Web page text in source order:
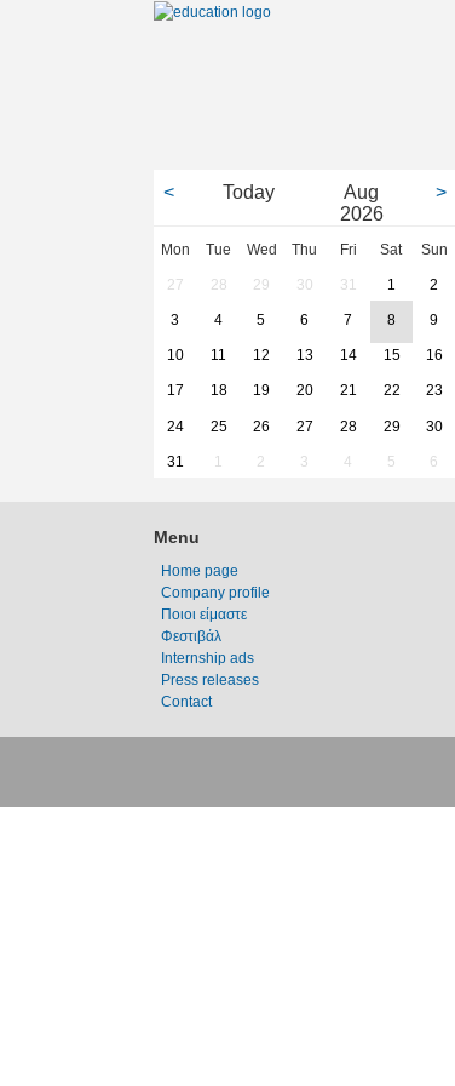
< Today
Aug
2026
>
Mon Tue Wed Thu Fri Sat Sun
27 28 29 30 31 1 2
3 4 5 6 7 8 9
10 11 12 13 14 15 16
17 18 19 20 21 22 23
24 25 26 27 28 29 30
31 1 2 3 4 5 6
Menu
Home page
Company profile
Ποιοι είμαστε
Φεστιβάλ
Internship ads
Press releases
Contact